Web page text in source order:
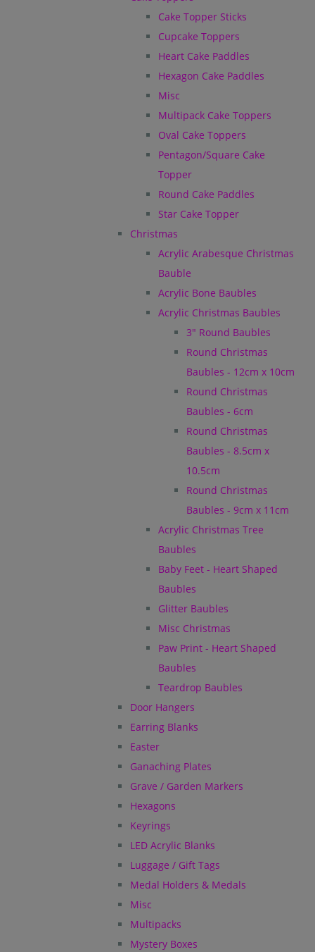
Cake Topper Sticks
Cupcake Toppers
Heart Cake Paddles
Hexagon Cake Paddles
Misc
Multipack Cake Toppers
Oval Cake Toppers
Pentagon/Square Cake
Topper
Round Cake Paddles
Star Cake Topper
Christmas
Acrylic Arabesque Christmas
Bauble
Acrylic Bone Baubles
Acrylic Christmas Baubles
3" Round Baubles
Round Christmas
Baubles - 12cm x 10cm
Round Christmas
Baubles - 6cm
Round Christmas
Baubles - 8.5cm x
10.5cm
Round Christmas
Baubles - 9cm x 11cm
Acrylic Christmas Tree
Baubles
Baby Feet - Heart Shaped
Baubles
Glitter Baubles
Misc Christmas
Paw Print - Heart Shaped
Baubles
Teardrop Baubles
Door Hangers
Earring Blanks
Easter
Ganaching Plates
Grave / Garden Markers
Hexagons
Keyrings
LED Acrylic Blanks
Luggage / Gift Tags
Medal Holders & Medals
Misc
Multipacks
Mystery Boxes